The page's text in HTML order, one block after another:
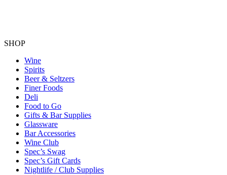
SHOP
Wine
Spirits
Beer & Seltzers
Finer Foods
Deli
Food to Go
Gifts & Bar Supplies
Glassware
Bar Accessories
Wine Club
Spec’s Swag
Spec’s Gift Cards
Nightlife / Club Supplies